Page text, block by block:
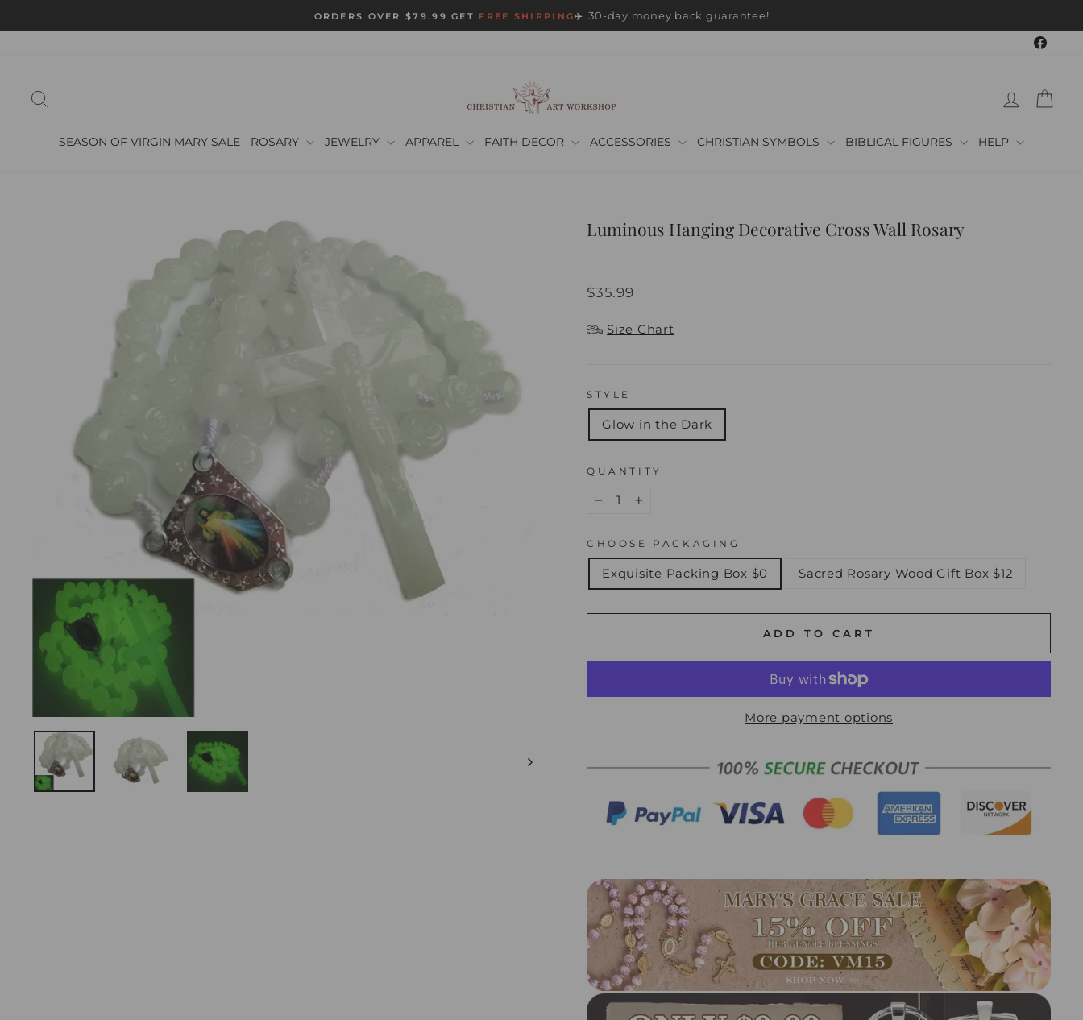
Pause
ORDERS OVER $79.99 GET FREE SHIPPING✈️ 30-day money back guarantee!
LOG IN
SEASON OF VIRGIN MARY SALE ROSARY JEWELRY APPAREL FAITH DECOR ACCESSORIES CHRISTIAN SYMBOLS BIBLICAL FIGURES HELP
Luminous Hanging Decorative Cross Wall Rosary
Regular
$35.99
Size Chart
STYLE
Glow in the Dark
QUANTITY
CHOOSE PACKAGING
Exquisite Packing Box $0 Sacred Rosary Wood Gift Box $12
ADD TO CART
More payment options